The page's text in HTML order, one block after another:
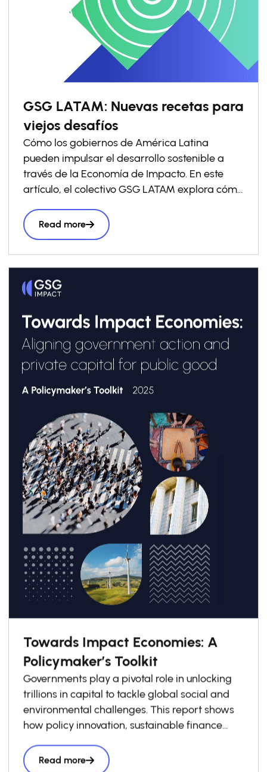
GSG LATAM: Nuevas recetas para
viejos desafíos
Cómo los gobiernos de América Latina
pueden impulsar el desarrollo sostenible a
través de la Economía de Impacto. En este
artículo, el colectivo GSG LATAM explora cómo
de impacto a través de la política pública y
comparte ejemplos que ya están
transformando el panorama en América
Latina. El documento se apoya en el reporte
“Towards Impact Economies: Aligning
Government Action and Private Capital for
Public Good: A Policymaker’s Toolkit
”, de GSG
Impact.
Read more
Towards Impact Economies: A
Policymaker’s Toolkit
Governments play a pivotal role in unlocking
trillions in capital to tackle global social and
environmental challenges. This report shows
how policy innovation, sustainable finance
collaboration can bridge financing gaps—
Read more